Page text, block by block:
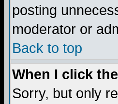
posting
moderator or
Back to top
When I click
Sorry, but only